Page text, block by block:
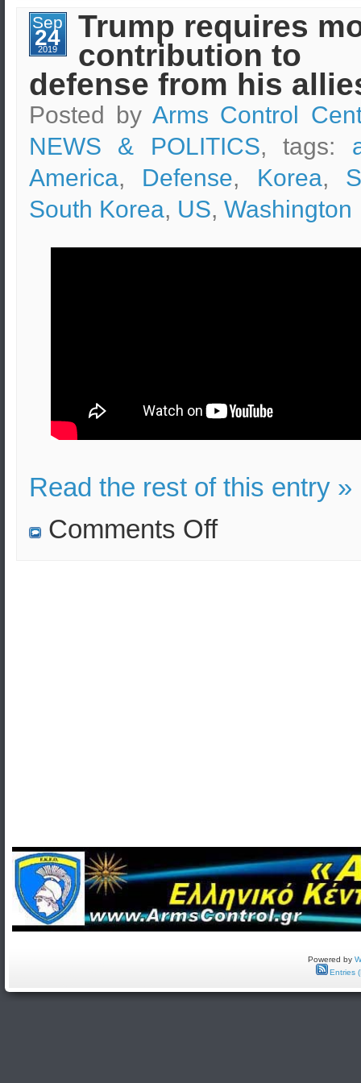
monitored
by
U.S.
Air
Force
Sep
24
2019
Trump requires
contribution to
defense from his
Posted by Arms Control
NEWS & POLITICS, tags:
America, Defense, Korea,
South Korea, US, Washington
Read the rest of this entry »
Comments Offon
Powered by
Entries